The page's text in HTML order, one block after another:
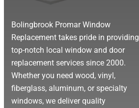
Bolingbrook Promar Window
Replacement takes pride in providing
top-notch local window and door
replacement services since 2000.
Whether you need wood, vinyl,
fiberglass, aluminum, or specialty
windows, we deliver quality